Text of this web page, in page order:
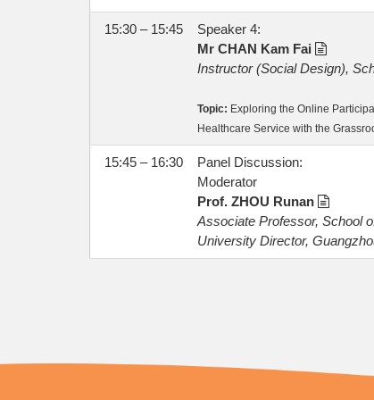
15:30 – 15:45
Speaker 4:
Mr CHAN Kam Fai
Instructor (Social Design),
Topic: Exploring the Online
Healthcare Service with the
15:45 – 16:30
Panel Discussion:
Moderator
Prof. ZHOU Runan
Associate Professor, School
University Director,